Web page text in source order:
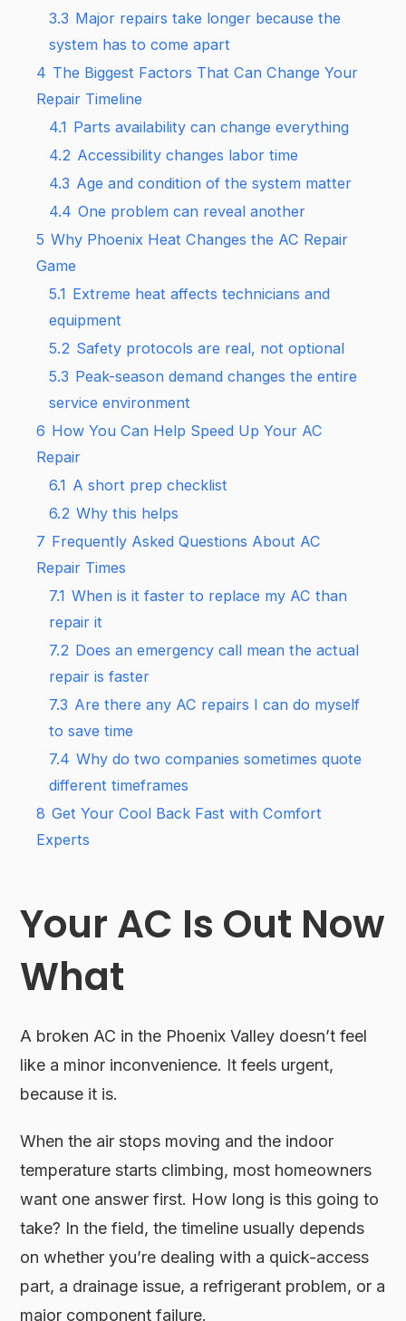
3.3 Major repairs take longer because the
system has to come apart
4 The Biggest Factors That Can Change Your
Repair Timeline
4.1 Parts availability can change everything
4.2 Accessibility changes labor time
4.3 Age and condition of the system matter
4.4 One problem can reveal another
5 Why Phoenix Heat Changes the AC Repair
Game
5.1 Extreme heat affects technicians and
equipment
5.2 Safety protocols are real, not optional
5.3 Peak-season demand changes the entire
service environment
6 How You Can Help Speed Up Your AC
Repair
6.1 A short prep checklist
6.2 Why this helps
7 Frequently Asked Questions About AC
Repair Times
7.1 When is it faster to replace my AC than
repair it
7.2 Does an emergency call mean the actual
repair is faster
7.3 Are there any AC repairs I can do myself
to save time
7.4 Why do two companies sometimes quote
different timeframes
8 Get Your Cool Back Fast with Comfort
Experts
Your AC Is Out Now
What
A broken AC in the Phoenix Valley doesn’t feel
like a minor inconvenience. It feels urgent,
because it is.
When the air stops moving and the indoor
temperature starts climbing, most homeowners
want one answer first. How long is this going to
take? In the field, the timeline usually depends
on whether you’re dealing with a quick-access
part, a drainage issue, a refrigerant problem, or a
major component failure.